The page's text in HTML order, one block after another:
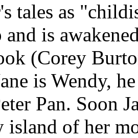
tales as
and is
(Corey
is Wendy,
Pan. Soon
island of her